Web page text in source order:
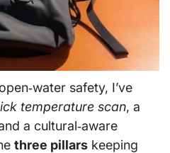
safety, I’ve
temperature scan, a
a cultural‑aware
three pillars keeping